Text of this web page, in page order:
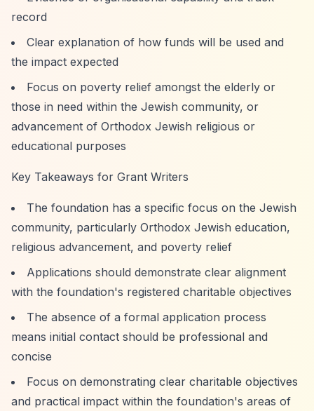
record
Clear explanation of how funds will be used and
the impact expected
Focus on poverty relief amongst the elderly or
those in need within the Jewish community, or
advancement of Orthodox Jewish religious or
educational purposes
Key Takeaways for Grant Writers
The foundation has a specific focus on the Jewish
community, particularly Orthodox Jewish education,
religious advancement, and poverty relief
Applications should demonstrate clear alignment
with the foundation's registered charitable objectives
The absence of a formal application process
means initial contact should be professional and
concise
Focus on demonstrating clear charitable objectives
and practical impact within the foundation's areas of